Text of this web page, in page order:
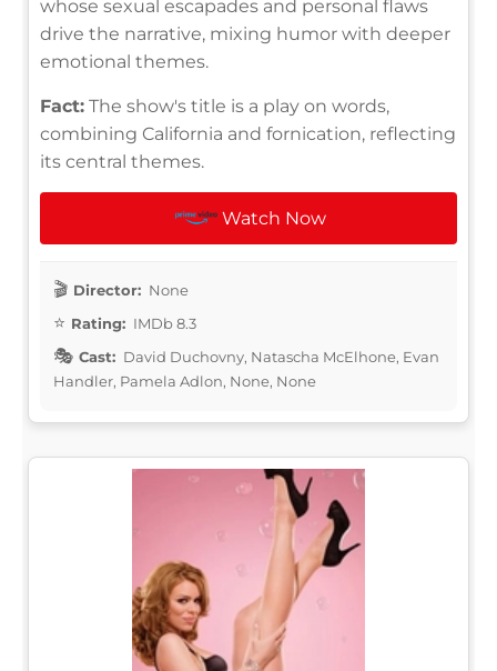
whose sexual escapades and personal flaws
drive the narrative, mixing humor with deeper
emotional themes.
Fact: The show's title is a play on words,
combining California and fornication, reflecting
its central themes.
Watch Now
Director: None
Rating: IMDb 8.3
Cast: David Duchovny, Natascha McElhone, Evan
Handler, Pamela Adlon, None, None